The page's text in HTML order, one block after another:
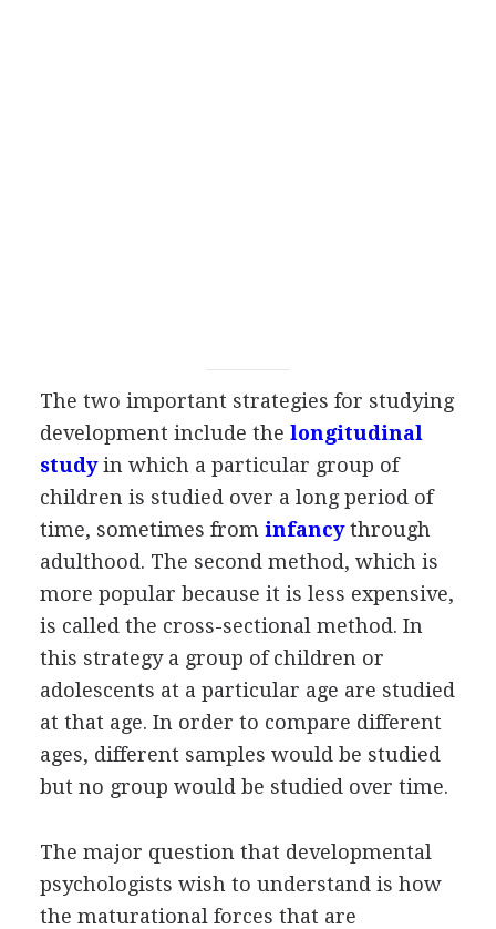
The two important strategies for studying
development include the longitudinal
studyin which a particular group of
children is studied over a long period of
time, sometimes from infancythrough
adulthood. The second method, which is
more popular because it is less expensive,
is called the cross-sectional method. In
this strategy a group of children or
adolescents at a particular age are studied
at that age. In order to compare different
ages, different samples would be studied
but no group would be studied over time.
The major question that developmental
psychologists wish to understand is how
the maturational forces that are